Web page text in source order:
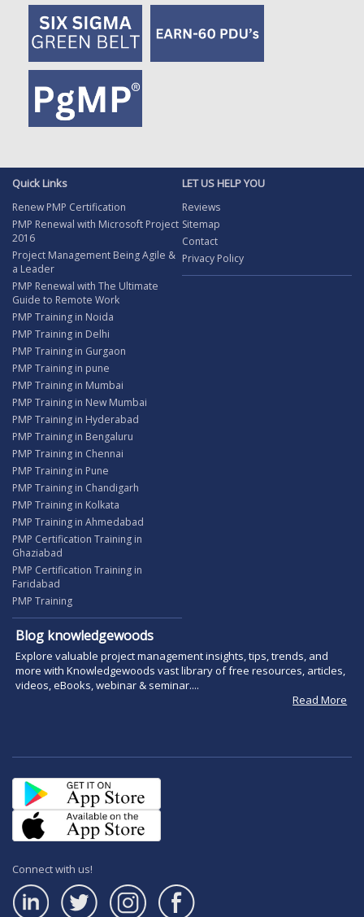
Quick Links
Renew PMP Certification
PMP Renewal with Microsoft Project
2016
Project Management Being Agile &
a Leader
PMP Renewal with The Ultimate
Guide to Remote Work
PMP Training in Noida
PMP Training in Delhi
PMP Training in Gurgaon
PMP Training in pune
PMP Training in Mumbai
PMP Training in New Mumbai
PMP Training in Hyderabad
PMP Training in Bengaluru
PMP Training in Chennai
PMP Training in Pune
PMP Training in Chandigarh
PMP Training in Kolkata
PMP Training in Ahmedabad
PMP Certification Training in
Ghaziabad
PMP Certification Training in
Faridabad
PMP Training
LET US HELP YOU
Reviews
Sitemap
Contact
Privacy Policy
Blog knowledgewoods
Explore valuable project management insights, tips, trends, and
more with Knowledgewoods vast library of free resources, articles,
videos, eBooks, webinar & seminar....
Read More
Connect with us!